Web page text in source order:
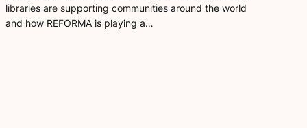
libraries are supporting communities around the world
and how REFORMA is playing a…